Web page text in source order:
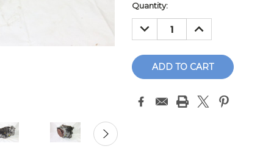
Current
Stock:
Quantity:
DECREASE
QUANTITY:
INCREASE
QUANTITY: